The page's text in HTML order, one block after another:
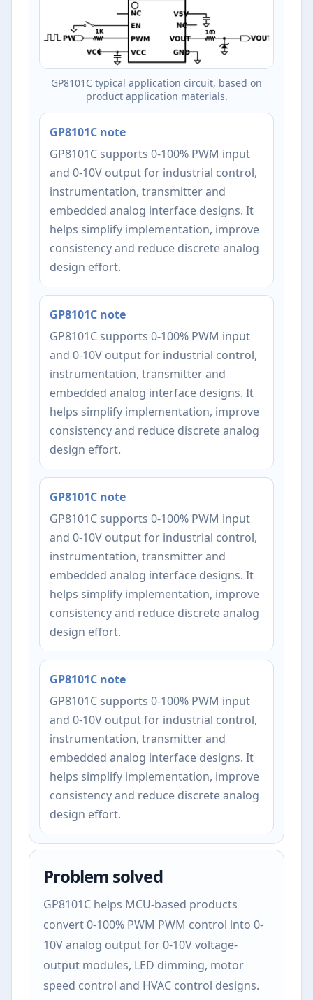
GP8101C typical application circuit, based on
product application materials.
GP8101C note
GP8101C supports 0-100% PWM input
and 0-10V output for industrial control,
instrumentation, transmitter and
embedded analog interface designs. It
helps simplify implementation, improve
consistency and reduce discrete analog
design effort.
GP8101C note
GP8101C supports 0-100% PWM input
and 0-10V output for industrial control,
instrumentation, transmitter and
embedded analog interface designs. It
helps simplify implementation, improve
consistency and reduce discrete analog
design effort.
GP8101C note
GP8101C supports 0-100% PWM input
and 0-10V output for industrial control,
instrumentation, transmitter and
embedded analog interface designs. It
helps simplify implementation, improve
consistency and reduce discrete analog
design effort.
GP8101C note
GP8101C supports 0-100% PWM input
and 0-10V output for industrial control,
instrumentation, transmitter and
embedded analog interface designs. It
helps simplify implementation, improve
consistency and reduce discrete analog
design effort.
Problem solved
GP8101C helps MCU-based products
convert 0-100% PWM PWM control into 0-
10V analog output for 0-10V voltage-
output modules, LED dimming, motor
speed control and HVAC control designs.